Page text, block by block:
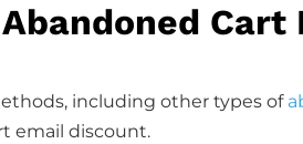
including other types of
email discount.